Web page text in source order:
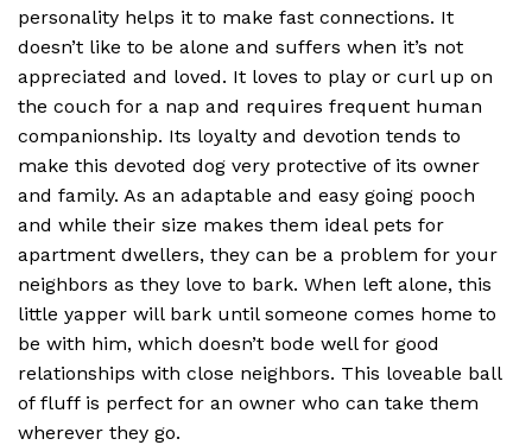
personality helps it to make fast connections. It
doesn’t like to be alone and suffers when it’s not
appreciated and loved. It loves to play or curl up on
the couch for a nap and requires frequent human
companionship. Its loyalty and devotion tends to
make this devoted dog very protective of its owner
and family. As an adaptable and easy going pooch
and while their size makes them ideal pets for
apartment dwellers, they can be a problem for your
neighbors as they love to bark. When left alone, this
little yapper will bark until someone comes home to
be with him, which doesn’t bode well for good
relationships with close neighbors. This loveable ball
of fluff is perfect for an owner who can take them
wherever they go.